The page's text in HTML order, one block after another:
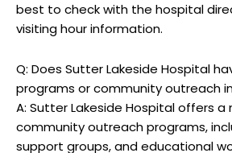
best to check with the hospital
visiting hour information.
Q: Does Sutter Lakeside Hospital
programs or community outreach
A: Sutter Lakeside Hospital offers a
community outreach programs,
support groups, and educational